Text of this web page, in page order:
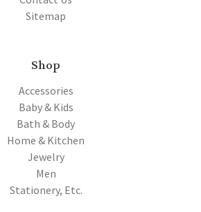
Sitemap
Shop
Accessories
Baby & Kids
Bath & Body
Home & Kitchen
Jewelry
Men
Stationery, Etc.